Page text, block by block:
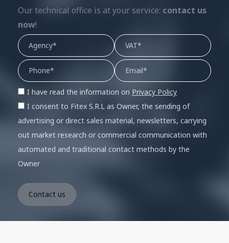
Our technical office is at your service: contact us
now!
I have read the information on Privacy Policy
I consent to Fitex S.R.L as Owner, the sending of
advertising or direct sales material, newsletters, carrying
out market research or commercial communication with
automated and traditional contact methods by the
Owner